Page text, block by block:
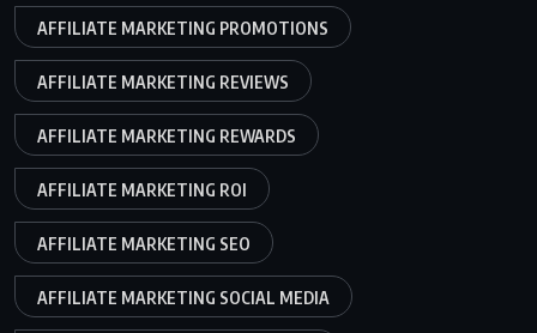
AFFILIATE MARKETING PROMOTIONS
AFFILIATE MARKETING REVIEWS
AFFILIATE MARKETING REWARDS
AFFILIATE MARKETING ROI
AFFILIATE MARKETING SEO
AFFILIATE MARKETING SOCIAL MEDIA